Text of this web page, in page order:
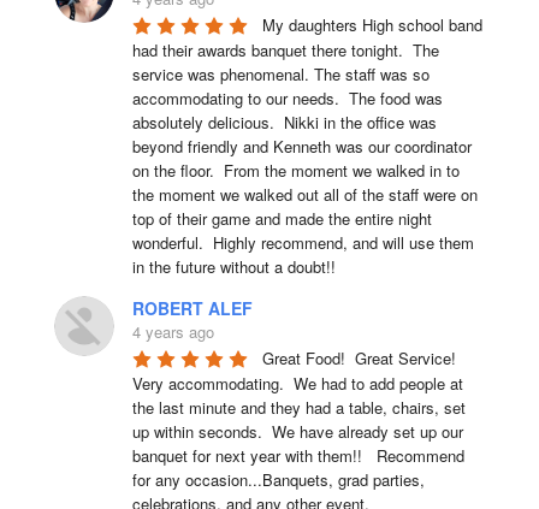
My daughters High school band
had their awards banquet there tonight.  The
service was phenomenal. The staff was so
accommodating to our needs.  The food was
absolutely delicious.  Nikki in the office was
beyond friendly and Kenneth was our coordinator
on the floor.  From the moment we walked in to
the moment we walked out all of the staff were on
top of their game and made the entire night
wonderful.  Highly recommend, and will use them
in the future without a doubt!!
ROBERT ALEF
4 years ago
Great Food!  Great Service!
Very accommodating.  We had to add people at
the last minute and they had a table, chairs, set
up within seconds.  We have already set up our
banquet for next year with them!!   Recommend
for any occasion...Banquets, grad parties,
celebrations, and any other event.